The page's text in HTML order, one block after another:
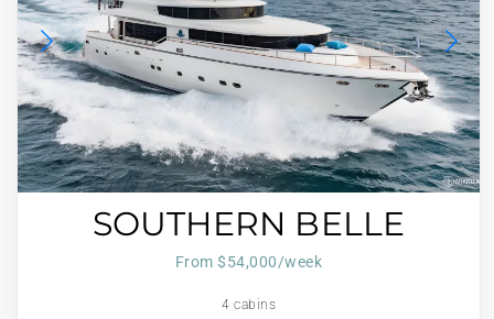
SOUTHERN BELLE
From $54,000/week
4 cabins